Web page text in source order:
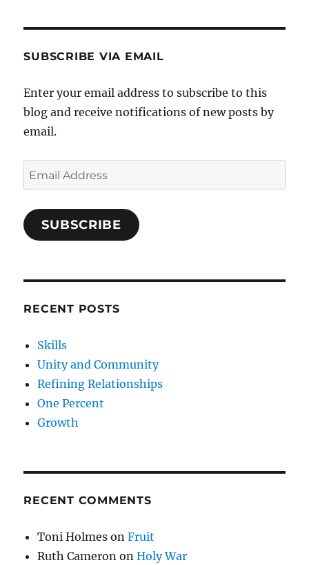
SUBSCRIBE VIA EMAIL
Enter your email address to subscribe to this
blog and receive notifications of new posts by
email.
Email
Address
SUBSCRIBE
RECENT POSTS
Skills
Unity and Community
Refining Relationships
One Percent
Growth
RECENT COMMENTS
Toni Holmes onFruit
Ruth Cameron onHoly War